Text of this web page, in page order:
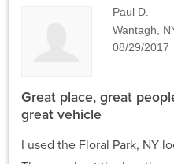
Paul D.
Wantagh,
08/29/2017
Great place, great
great vehicle
I used the Floral Park, NY